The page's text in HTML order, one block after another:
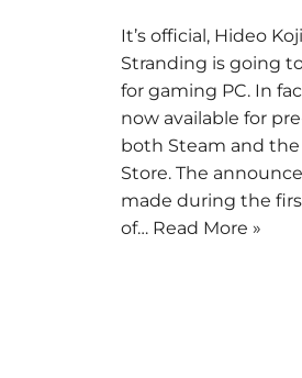
It’s official, Hideo
Stranding is going
for gaming PC. In
now available for
both Steam and the
Store. The
made during the
of… Read More »